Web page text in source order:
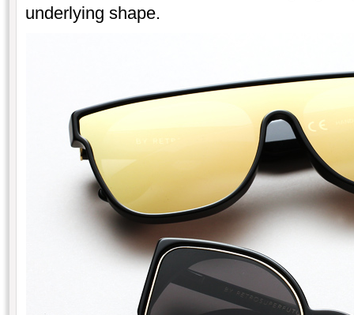
underlying shape.